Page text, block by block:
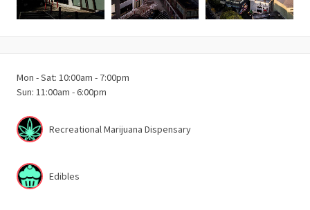
Mon - Sat: 10:00am - 7:00pm
Sun: 11:00am - 6:00pm
Recreational Marijuana Dispensary
Edibles